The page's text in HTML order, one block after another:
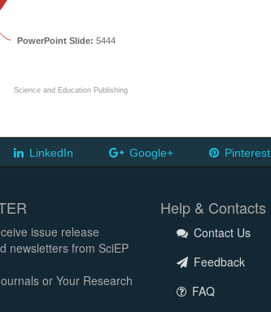
PowerPoint Slide: 5444
Science and Education Publishing
LinkedIn Google+ Pinterest
issue release
newsletters from SciEP
or Your Research
Help & Contacts
Contact Us
Feedback
FAQ